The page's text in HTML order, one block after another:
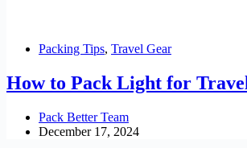
Packing Tips, Travel Gear
How to Pack Light for Travel
Pack Better Team
December 17, 2024